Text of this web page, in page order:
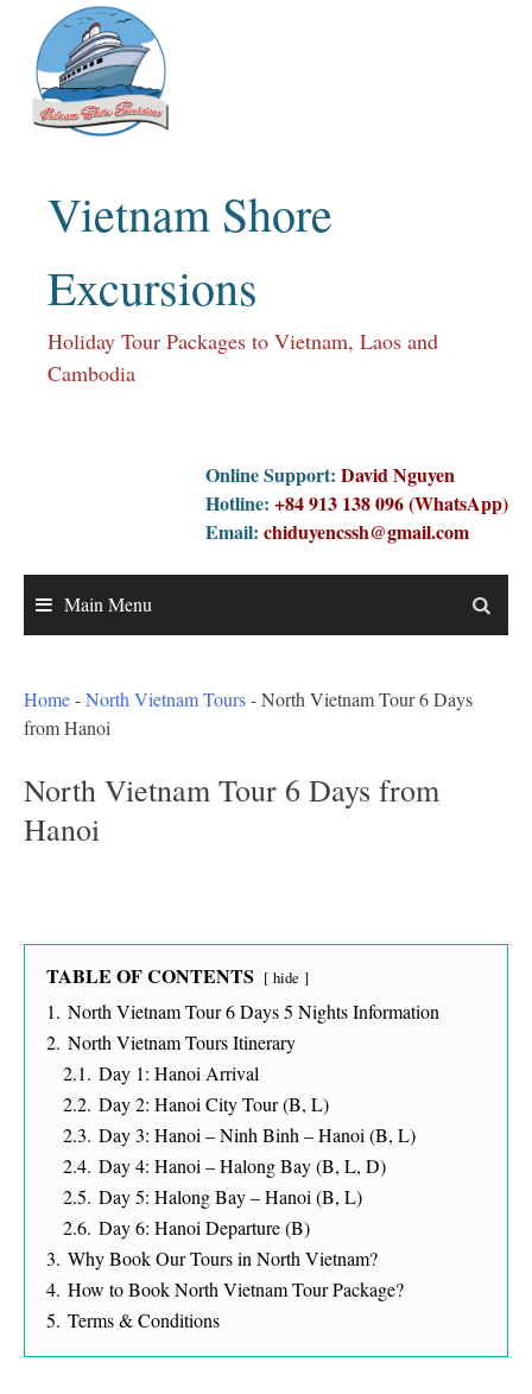
content
Vietnam Shore
Excursions
Holiday Tour Packages to Vietnam, Laos and
Cambodia
Online Support: David Nguyen
Hotline: +84 913 138 096 (WhatsApp)
Email: chiduyencssh@gmail.com
Main Menu
Home-North Vietnam Tours-North Vietnam Tour 6 Days
from Hanoi
North Vietnam Tour 6 Days from
Hanoi
TABLE OF CONTENTS hide
1. North Vietnam Tour 6 Days 5 Nights Information
2. North Vietnam Tours Itinerary
2.1. Day 1: Hanoi Arrival
2.2. Day 2: Hanoi City Tour (B, L)
2.3. Day 3: Hanoi – Ninh Binh – Hanoi (B, L)
2.4. Day 4: Hanoi – Halong Bay (B, L, D)
2.5. Day 5: Halong Bay – Hanoi (B, L)
2.6. Day 6: Hanoi Departure (B)
3. Why Book Our Tours in North Vietnam?
4. How to Book North Vietnam Tour Package?
5. Terms & Conditions